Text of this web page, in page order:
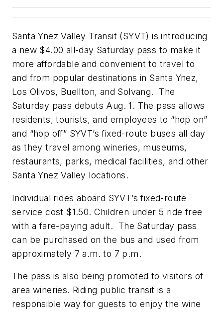
Santa Ynez Valley Transit (SYVT) is introducing
a new $4.00 all-day Saturday pass to make it
more affordable and convenient to travel to
and from popular destinations in Santa Ynez,
Los Olivos, Buellton, and Solvang. The
Saturday pass debuts Aug. 1. The pass allows
residents, tourists, and employees to “hop on”
and “hop off” SYVT’s fixed-route buses all day
as they travel among wineries, museums,
restaurants, parks, medical facilities, and other
Santa Ynez Valley locations.
Individual rides aboard SYVT’s fixed-route
service cost $1.50. Children under 5 ride free
with a fare-paying adult. The Saturday pass
can be purchased on the bus and used from
approximately 7 a.m. to 7 p.m.
The pass is also being promoted to visitors of
area wineries. Riding public transit is a
responsible way for guests to enjoy the wine